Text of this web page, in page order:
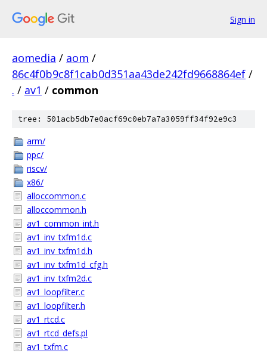
Sign in
aomedia / aom /
86c4f0b9c8f1cab0d351aa43de242fd9668864ef /
. / av1 / common
tree: 501acb5db7e0acf69c0eb7a7a3059ff34f92e9c3
arm/
ppc/
riscv/
x86/
alloccommon.c
alloccommon.h
av1_common_int.h
av1_inv_txfm1d.c
av1_inv_txfm1d.h
av1_inv_txfm1d_cfg.h
av1_inv_txfm2d.c
av1_loopfilter.c
av1_loopfilter.h
av1_rtcd.c
av1_rtcd_defs.pl
av1_txfm.c